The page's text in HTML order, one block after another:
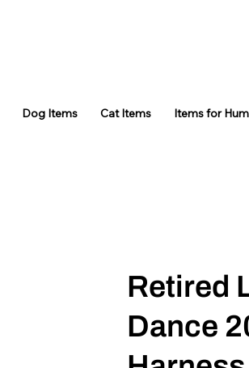
Dog Items Cat Items Items for
Retired
Dance